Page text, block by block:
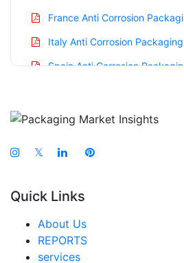
France Anti Corrosion
Italy Anti Corrosion
Spain Anti Corrosion
Nordic Anti Corrosion
Market
Market
India Anti Corrosion
𝕏
Quick Links
About Us
REPORTS
services